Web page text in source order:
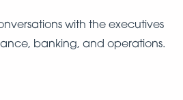
with the executives
banking, and operations.